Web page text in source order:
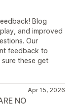
Blog
and improved
Our
feedback to
these get
Apr 15, 2026
NO